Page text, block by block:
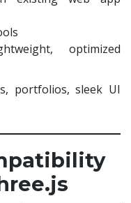
optimized
portfolios, sleek UI